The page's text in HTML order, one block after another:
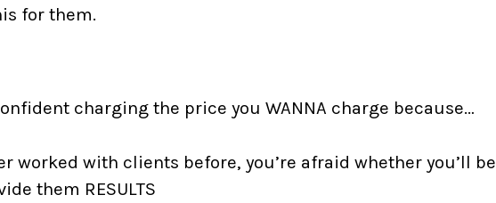
for them.
charging the price you WANNA charge because…
worked with clients before, you’re afraid whether you’ll be
them RESULTS